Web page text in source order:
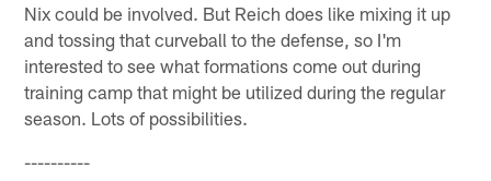
Nix could be involved. But Reich does like mixing it up
and tossing that curveball to the defense, so I'm
interested to see what formations come out during
training camp that might be utilized during the regular
season. Lots of possibilities.
----------